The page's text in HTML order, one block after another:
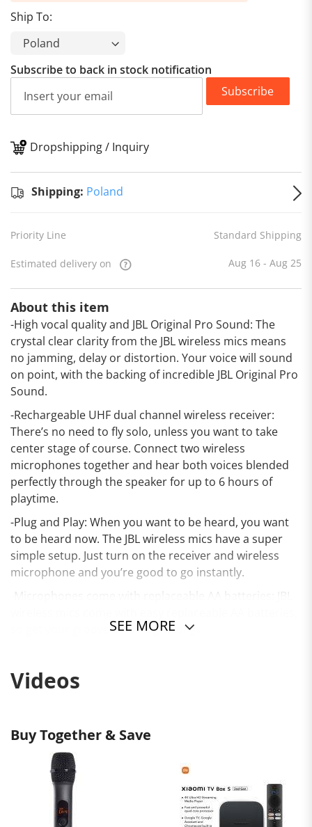
Ship To:
Subscribe to back in stock notification
Subscribe
Dropshipping / Inquiry
Shipping: Poland
Priority Line Standard Shipping
Estimated delivery on Aug 16 - Aug 25
About this item
-High vocal quality and JBL Original Pro Sound: The
crystal clear clarity from the JBL wireless mics means
no jamming, delay or distortion. Your voice will sound
on point, with the backing of incredible JBL Original Pro
Sound.
-Rechargeable UHF dual channel wireless receiver:
There’s no need to fly solo, unless you want to take
center stage of course. Connect two wireless
microphones together and hear both voices blended
perfectly through the speaker for up to 6 hours of
playtime.
-Plug and Play: When you want to be heard, you want
to be heard now. The JBL wireless mics have a super
simple setup. Just turn on the receiver and wireless
microphone and you’re good to go instantly.
-Microphones come with replaceable AA batteries: JBL
so get your groove on all night long.
wireless mics on a speaker with a mic input, but for the
best experience, add-on to any of the JBL PartyBox
SEE MORE
Videos
Buy Together & Save